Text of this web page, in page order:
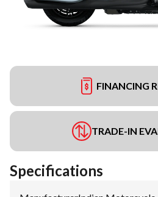
FINANCING
TRADE-IN
Specifications